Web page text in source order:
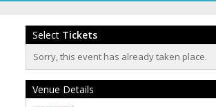
Select Tickets
Sorry, this event has already taken place.
Venue Details